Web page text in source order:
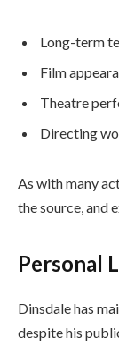
Long-term
Film
Theatre
Directing
As with many
the source, and
Personal
Dinsdale has
despite his